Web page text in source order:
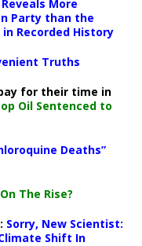
More
Party than the
Recorded History
Truths
for their time in
Oil Sentenced to
Deaths”
The Rise?
Sorry, New Scientist:
Shift In